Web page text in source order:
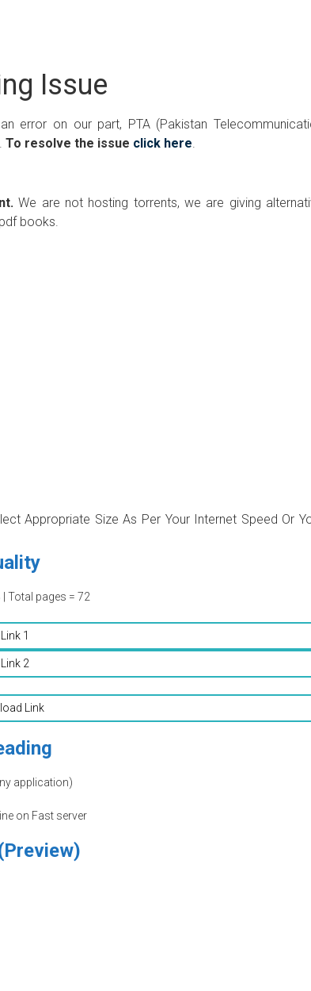
Issue
error on our part, PTA (Pakistan
To resolve the issue click here
We are not hosting torrents, we are giving
books.
Appropriate Size As Per Your Internet Speed Or
| Total pages = 72
1
2
Link
application)
on Fast server